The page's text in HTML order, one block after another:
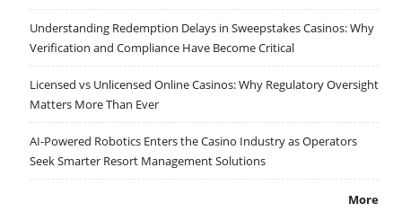
Understanding Redemption Delays in Sweepstakes Casinos: Why
Verification and Compliance Have Become Critical
Licensed vs Unlicensed Online Casinos: Why Regulatory Oversight
Matters More Than Ever
AI-Powered Robotics Enters the Casino Industry as Operators
Seek Smarter Resort Management Solutions
More